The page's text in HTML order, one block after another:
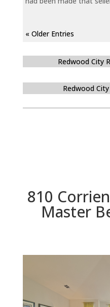
« Older Entries
Redwood City
Redwood
810
Master